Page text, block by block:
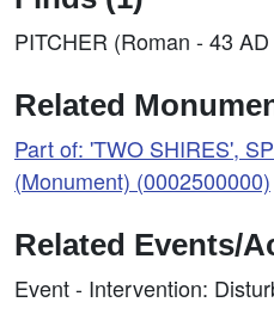
PITCHER (Roman - 43
Related
Part of: 'TWO SHIRES',
(Monument) (0002500000)
Related Events/
Event - Intervention: